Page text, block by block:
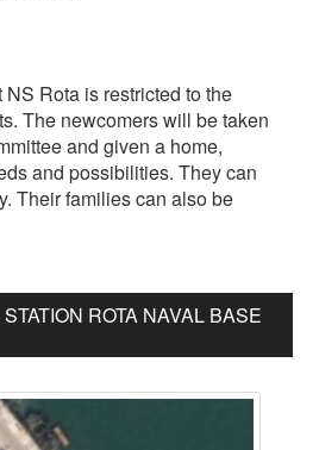
Rota is restricted to the
The newcomers will be taken
and given a home,
and possibilities. They can
Their families can also be
ROTA NAVAL BASE